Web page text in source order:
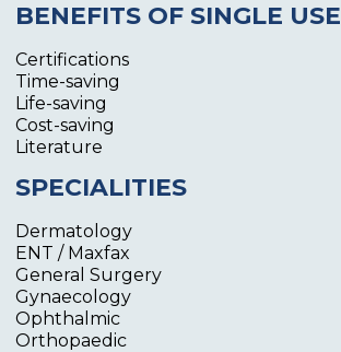
BENEFITS OF SINGLE USE
Certifications
Time-saving
Life-saving
Cost-saving
Literature
SPECIALITIES
Dermatology
ENT / Maxfax
General Surgery
Gynaecology
Ophthalmic
Orthopaedic